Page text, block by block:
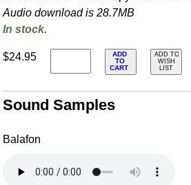
Audio download is 28.7MB
In stock.
$24.95
ADD
TO
CART
ADD TO
WISH
LIST
Sound Samples
Balafon